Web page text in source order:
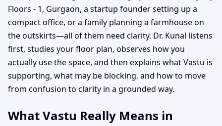
Floors - 1, Gurgaon, a startup founder setting up a
compact office, or a family planning a farmhouse on
the outskirts—all of them need clarity. Dr. Kunal listens
first, studies your floor plan, observes how you
actually use the space, and then explains what Vastu is
supporting, what may be blocking, and how to move
from confusion to clarity in a grounded way.
What Vastu Really Means in